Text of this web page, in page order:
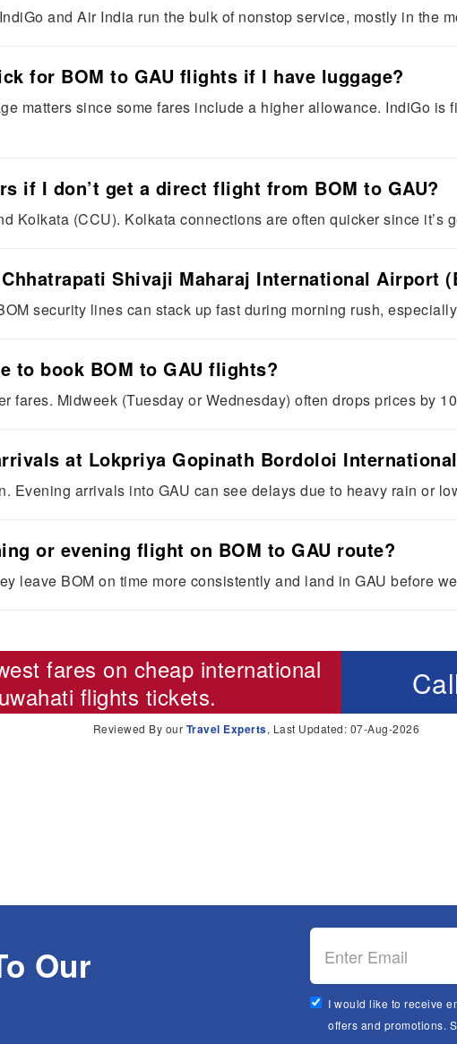
and Air India run the bulk of nonstop service, mostly in the
for BOM to GAU flights if I have luggage?
matters since some fares include a higher allowance. IndiGo is
if I don’t get a direct flight from BOM to GAU?
Kolkata (CCU). Kolkata connections are often quicker since it’s
Shivaji Maharaj International Airport
security lines can stack up fast during morning rush,
to book BOM to GAU flights?
fares. Midweek (Tuesday or Wednesday) often drops prices by
at Lokpriya Gopinath Bordoloi
Evening arrivals into GAU can see delays due to heavy rain or
or evening flight on BOM to GAU route?
leave BOM on time more consistently and land in GAU before
fares on cheap international
flights tickets.
Reviewed By our Travel Experts, Last Updated: 07-Aug-2026
Our
I would like to receive
offers and promotions.